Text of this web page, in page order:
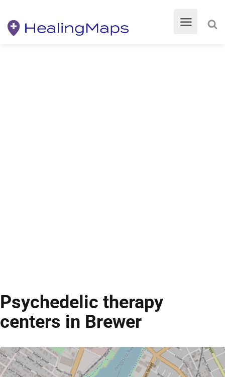
Psychedelic therapy
centers in Brewer